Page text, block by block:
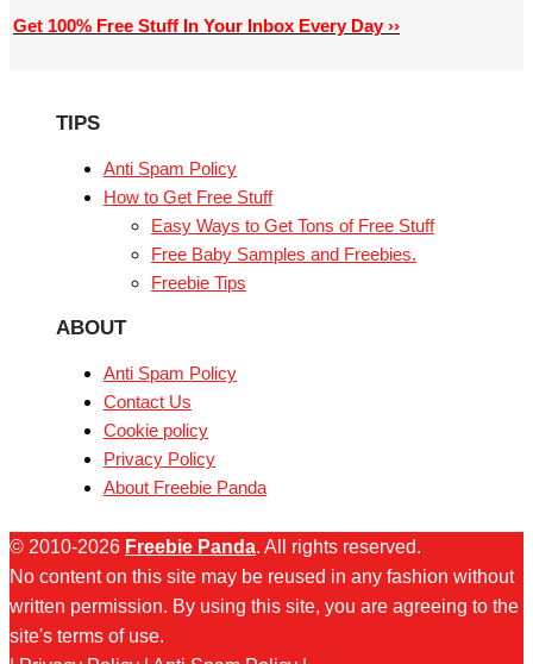
Get 100% Free Stuff In Your Inbox Every Day ››
TIPS
Anti Spam Policy
How to Get Free Stuff
Easy Ways to Get Tons of Free Stuff
Free Baby Samples and Freebies.
Freebie Tips
ABOUT
Anti Spam Policy
Contact Us
Cookie policy
Privacy Policy
About Freebie Panda
© 2010-2026 Freebie Panda. All rights reserved.
No content on this site may be reused in any fashion without
written permission. By using this site, you are agreeing to the
site's terms of use.